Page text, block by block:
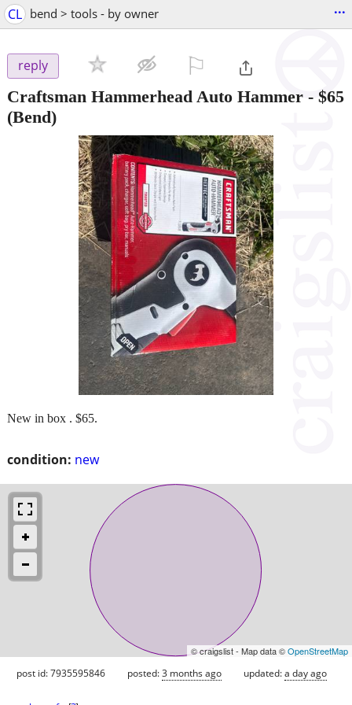
CL bend > tools - by owner ...
reply
Craftsman Hammerhead Auto Hammer - $65
(Bend)
condition: new
New in box . $65.
© craigslist - Map data ©OpenStreetMap
post id: 7935595846 posted:3 months ago updated:a day ago